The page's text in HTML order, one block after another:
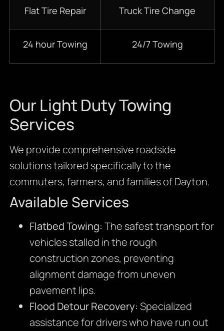
Flat Tire Repair Truck Tire Change
24 hour Towing 24/7 Towing
Our Light Duty Towing
Services
We provide comprehensive roadside
solutions tailored specifically to the
commuters, farmers, and families of Dayton.
Available Services
Flatbed Towing: The safest transport for
vehicles stalled in the rough
construction zones, preventing
alignment damage from uneven
pavement lips.
Flood Detour Recovery: Specialized
assistance for drivers who have run out